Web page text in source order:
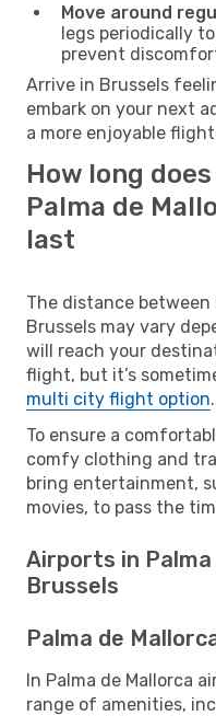
Move around
legs periodically
prevent
Arrive in Brussels
embark on your next
a more enjoyable
How long
Palma de
last
The distance between
Brussels may vary
will reach your
flight, but it’s
multi city flight option.
To ensure a
comfy clothing and
bring entertainment,
movies, to pass the
Airports in Palma
Brussels
Palma de
In Palma de Mallorca
range of amenities,